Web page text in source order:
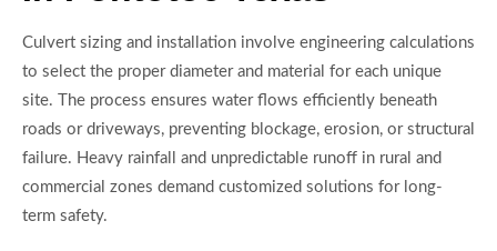
Culvert sizing and installation involve engineering calculations
to select the proper diameter and material for each unique
site. The process ensures water flows efficiently beneath
roads or driveways, preventing blockage, erosion, or structural
failure. Heavy rainfall and unpredictable runoff in rural and
commercial zones demand customized solutions for long-
term safety.